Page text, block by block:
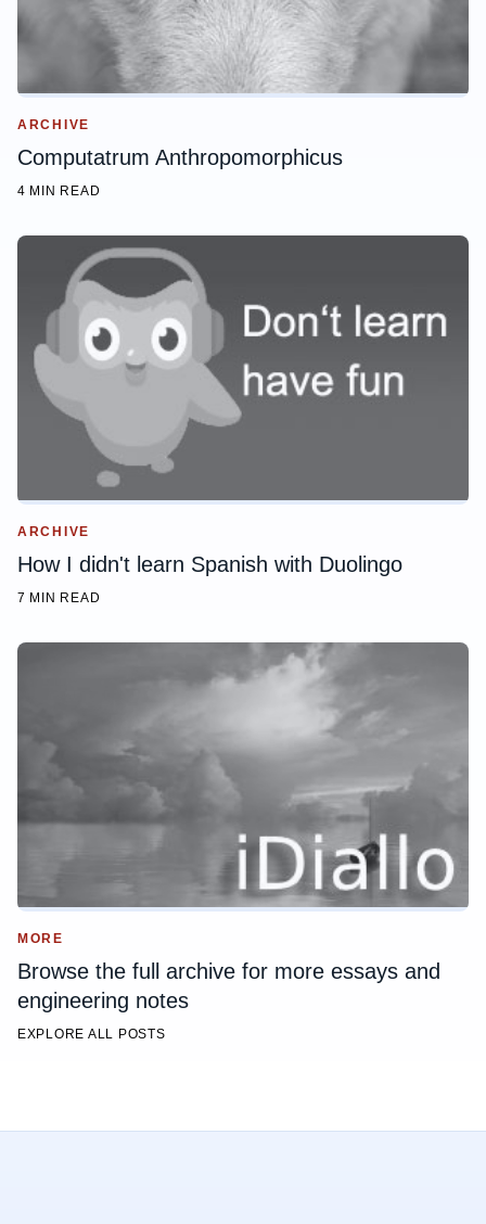
ARCHIVE
Computatrum Anthropomorphicus
4 MIN READ
ARCHIVE
How I didn't learn Spanish with Duolingo
7 MIN READ
MORE
Browse the full archive for more essays and
engineering notes
EXPLORE ALL POSTS